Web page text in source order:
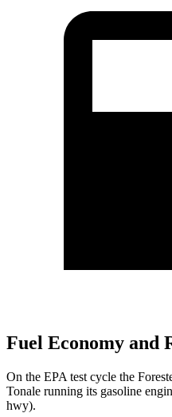
Fuel Economy and
On the EPA test cycle the
Tonale running its gasoline
hwy).